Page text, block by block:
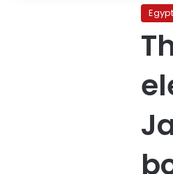
Egypt